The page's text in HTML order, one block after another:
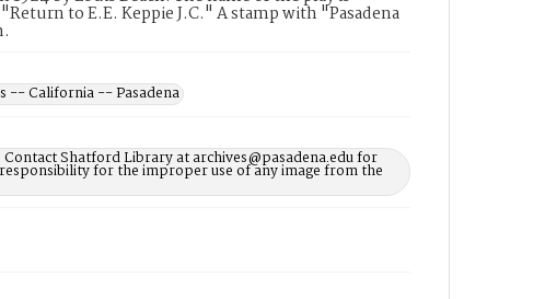
to E.E. Keppie J.C." A stamp with "Pasadena
-- California -- Pasadena
Shatford Library at archives@pasadena.edu for
for the improper use of any image from the